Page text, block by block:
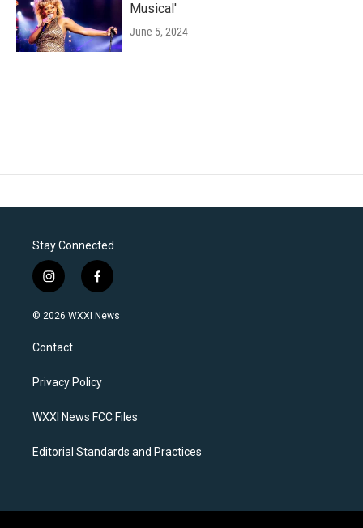
Musical'
June 5, 2024
Stay Connected
i
n
s
a
g
a
f
a
c
k
© 2026 WXXI News
Contact
Privacy Policy
WXXI News FCC Files
Editorial Standards and Practices